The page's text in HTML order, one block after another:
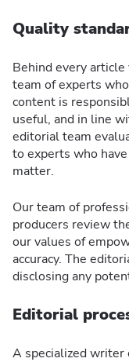
Quality
Behind every
team of experts
content is
useful, and in line
editorial team
to experts who
matter.
Our team of
producers review
our values of
accuracy. The
disclosing any
Editorial
A specialized writer